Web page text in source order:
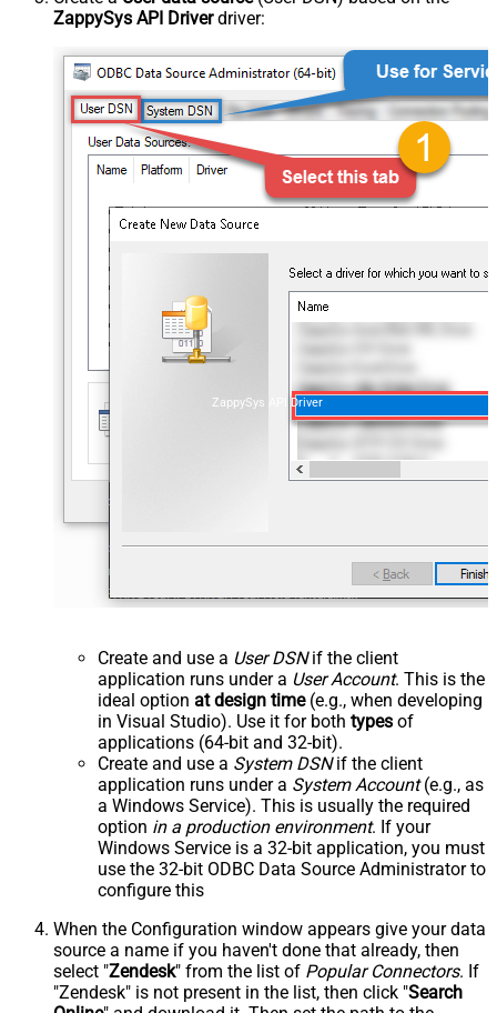
ZappySys API Driverdriver:
ZappySys API Driver
Create and use a User DSNif the client
application runs under a User Account. This is the
ideal option at design time(e.g., when developing
in Visual Studio). Use it for both types of
applications (64-bit and 32-bit).
Create and use a System DSNif the client
application runs under a System Account(e.g., as
a Windows Service). This is usually the required
option in a production environment. If your
Windows Service is a 32-bit application, you must
use the 32-bit ODBC Data Source Administrator to
configure this
When the Configuration window appears give your data
source a name if you haven't done that already, then
select "Zendesk" from the list of Popular Connectors. If
"Zendesk" is not present in the list, then click "Search